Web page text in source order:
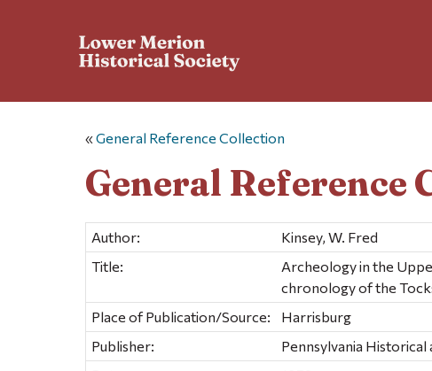
«General Reference Collection
General Reference
Author:
Kinsey, W. Fred
Title:
Archeology in the
chronology of the
Place of Publication/Source:
Harrisburg
Publisher:
Pennsylvania Historical